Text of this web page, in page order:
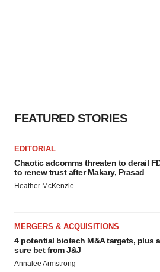
FEATURED STORIES
EDITORIAL
Chaotic adcomms threaten to derail
to renew trust after Makary, Prasad
Heather McKenzie
MERGERS & ACQUISITIONS
4 potential biotech M&A targets, plus
sure bet from J&J
Annalee Armstrong